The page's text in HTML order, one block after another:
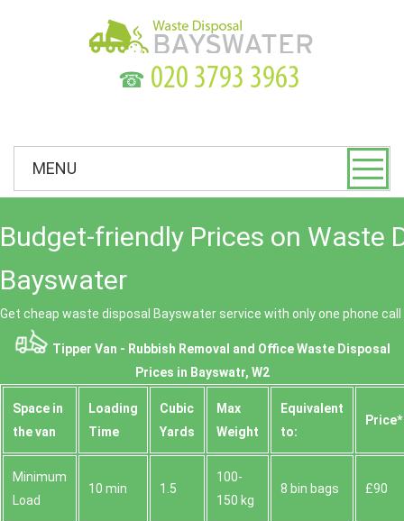
☎
MENU
Budget-friendly Prices on Waste
Bayswater
Get cheap waste disposal Bayswater service with only one phone call
Tipper Van - Rubbish Removal and Office Waste Disposal
Prices in Bayswatr, W2
Space іn
the van
Loadіng
Time
Cubіc
Yardѕ
Max
Weight
Equivalent
to:
Prіce*
Minimum
Load
10 min 1.5
100-
150 kg
8 bin bags £90